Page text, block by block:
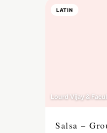
LATIN
Lourd Vijay &
Salsa –